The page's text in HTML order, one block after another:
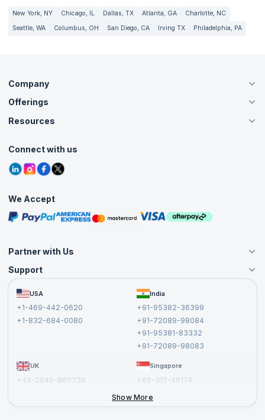
New York, NY Chicago, IL Dallas, TX Atlanta, GA
Charlotte, NC
Seattle, WA
Columbus, OH San Diego, CA Irving TX Philadelphia, PA
Company
About Us
Careers
Contact Us
Grievance Redressal
Offerings
Live Virtual (Online)
Agile Services
Corporate Training
Resources
Tutorials
Blogs
Interview Questions
Free Courses
Masterclasses
Connect with us
We Accept
Partner with Us
Become an Instructor
Become a Training Partner
Affiliate
Support
FAQs USA
+1-469-442-0620
+1-832-684-0080
India
+91-95382-36399
+91-72089-98084
+91-95381-83332
+91-72089-98083
UK
+44-2045-865736
Singapore
+65-317-46174
Show More